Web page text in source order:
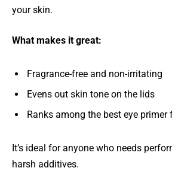
your skin.
What makes it great:
Fragrance-free and non-irritating
Evens out skin tone on the lids
Ranks among the best eye primer
It’s ideal for anyone who needs
harsh additives.